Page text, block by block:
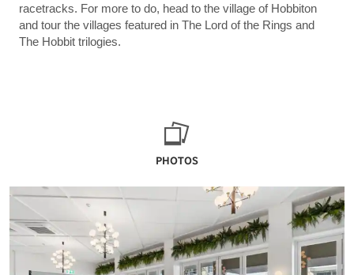
racetracks. For more to do, head to the village of Hobbiton
and tour the villages featured in The Lord of the Rings and
The Hobbit trilogies.
PHOTOS